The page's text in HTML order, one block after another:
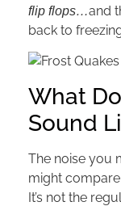
flip flops…and
back to
What
Sound
The noise you
might
It’s not the